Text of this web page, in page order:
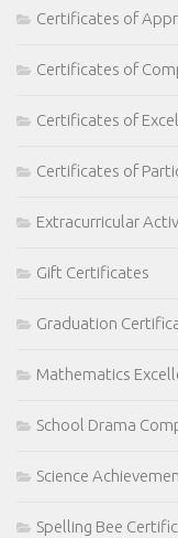
Certificates of
Certificates of
Certificates of
Certificates of
Extracurricular
Gift Certificates
Graduation
Mathematics
School Drama
Science
Spelling Bee